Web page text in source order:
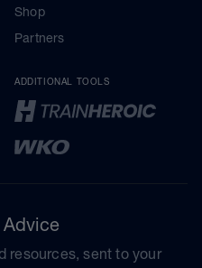
Shop
Partners
ADDITIONAL TOOLS
resources, sent to your